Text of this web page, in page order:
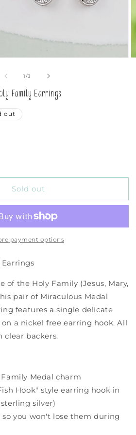
1/of
3
Family Earrings
out
Sold out
payment options
of the Holy Family (Jesus, Mary,
pair of Miraculous Medal
features a single delicate
a nickel free earring hook. All
clear backers.
Medal charm
Hook" style earring hook in
silver)
so you won't lose them during